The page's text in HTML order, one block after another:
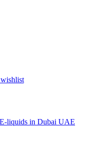
liquids in Dubai UAE